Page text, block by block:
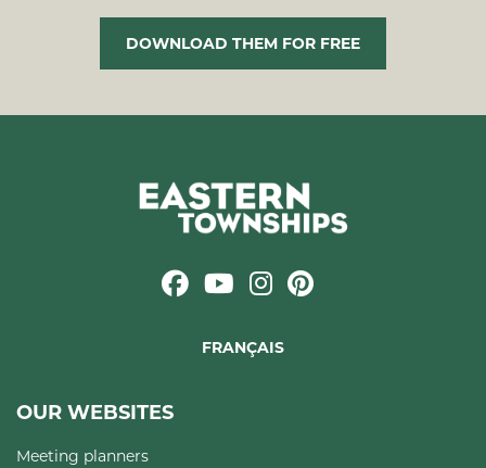
DOWNLOAD THEM FOR FREE
FRANÇAIS
OUR WEBSITES
Meeting planners